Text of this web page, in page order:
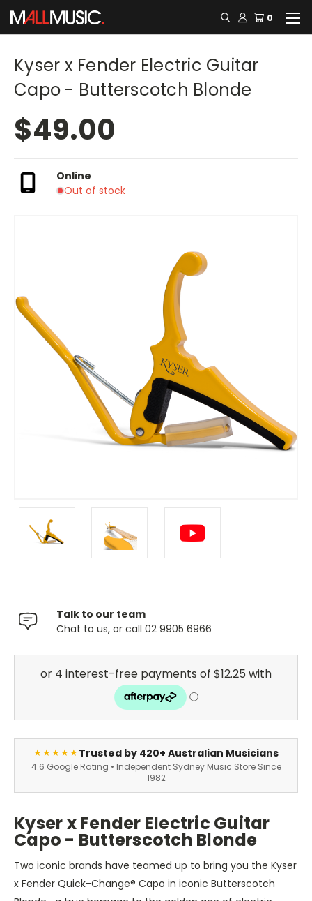
0
Kyser x Fender Electric Guitar
Capo - Butterscotch Blonde
$49.00
Online
Out of stock
Talk to our team
Chat to us, or call 02 9905 6966
★★★★★Trusted by 420+ Australian Musicians
4.6 Google Rating • Independent Sydney Music Store Since
1982
Kyser x Fender Electric Guitar
Capo - Butterscotch Blonde
Two iconic brands have teamed up to bring you the Kyser
x Fender Quick-Change® Capo in iconic Butterscotch